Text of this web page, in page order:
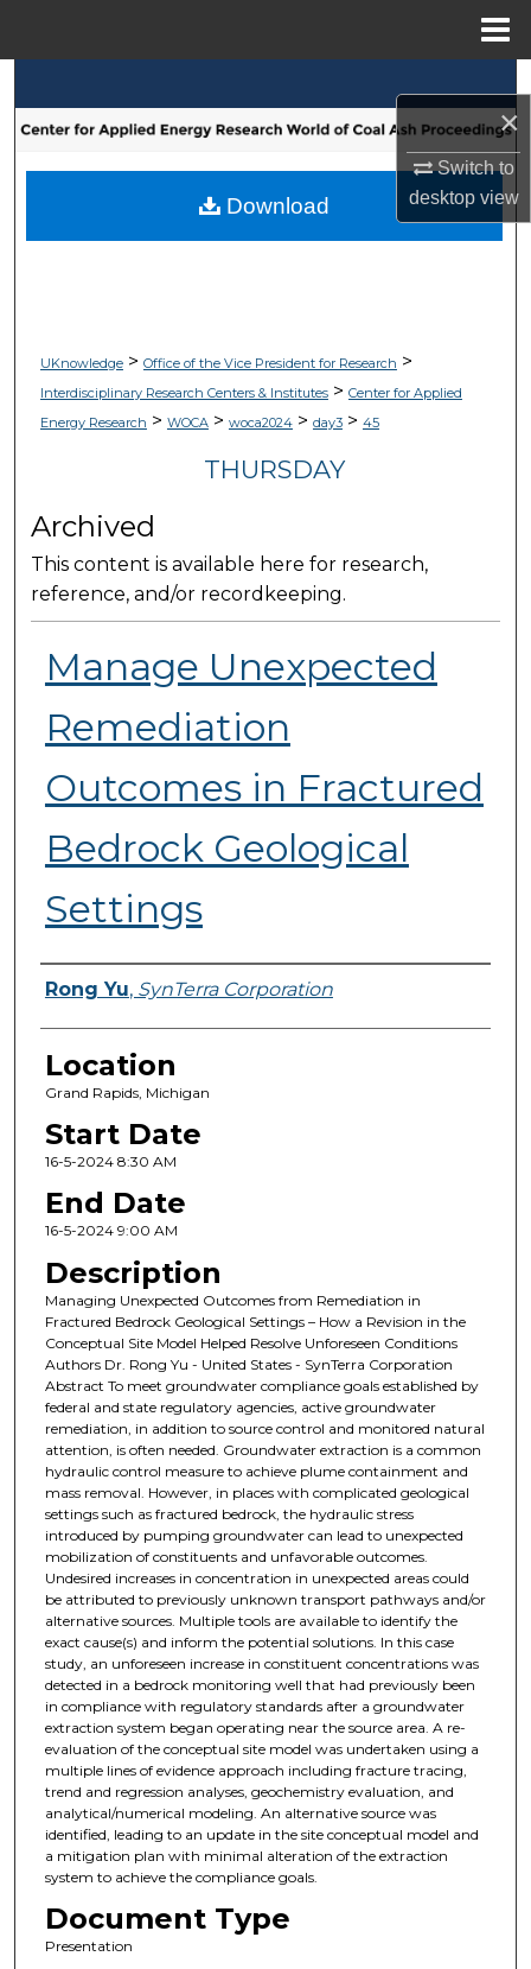
×
Switch to
desktopview
Browse Collections
My Account
UKnowledge> Office of the Vice President for Research >
Interdisciplinary Research Centers & Institutes> Center for Applied
Energy Research > WOCA> woca2024> day3> 45
THURSDAY
Archived
This content is available here for research,
reference, and/or recordkeeping.
Manage Unexpected
Remediation
Outcomes​ in Fractured
Bedrock Geological
Settings
Presenter Information
Rong Yu, SynTerra Corporation
Location
Grand Rapids, Michigan
Start Date
16-5-2024 8:30 AM
End Date
16-5-2024 9:00 AM
Description
Managing Unexpected Outcomes from Remediation in
Fractured Bedrock Geological Settings – How a Revision in the
Conceptual Site Model Helped Resolve Unforeseen Conditions
Authors Dr. Rong Yu - United States - SynTerra Corporation
Abstract To meet groundwater compliance goals established by
federal and state regulatory agencies, active groundwater
remediation, in addition to source control and monitored natural
attention, is often needed. Groundwater extraction is a common
hydraulic control measure to achieve plume containment and
mass removal. However, in places with complicated geological
settings such as fractured bedrock, the hydraulic stress
introduced by pumping groundwater can lead to unexpected
mobilization of constituents and unfavorable outcomes.
Undesired increases in concentration in unexpected areas could
be attributed to previously unknown transport pathways and/or
alternative sources. Multiple tools are available to identify the
exact cause(s) and inform the potential solutions. In this case
study, an unforeseen increase in constituent concentrations was
detected in a bedrock monitoring well that had previously been
in compliance with regulatory standards after a groundwater
extraction system began operating near the source area. A re-
evaluation of the conceptual site model was undertaken using a
multiple lines of evidence approach including fracture tracing,
trend and regression analyses, geochemistry evaluation, and
analytical/numerical modeling. An alternative source was
identified, leading to an update in the site conceptual model and
a mitigation plan with minimal alteration of the extraction
system to achieve the compliance goals.
Document Type
Presentation
Download